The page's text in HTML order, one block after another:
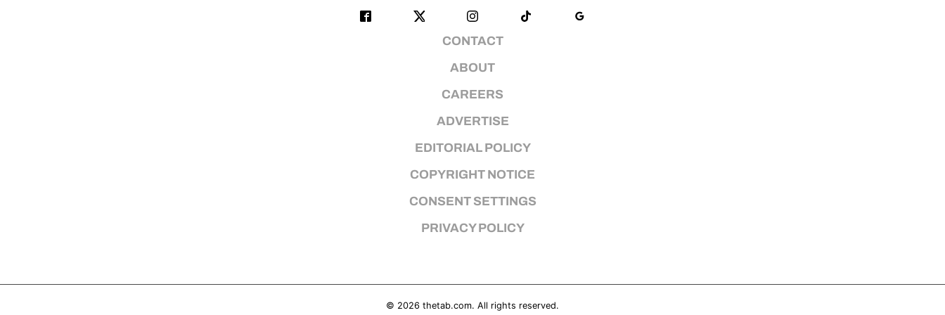
CONTACT
ABOUT
CAREERS
ADVERTISE
EDITORIAL POLICY
COPYRIGHT NOTICE
CONSENT SETTINGS
PRIVACY POLICY
© 2026 thetab.com. All rights reserved.